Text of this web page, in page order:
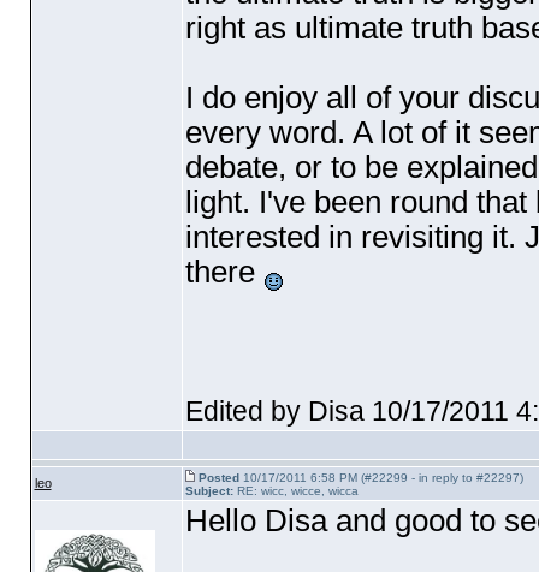
right as ultimate truth
I do enjoy all of your
every word. A lot of it
debate, or to be
light. I've been round
interested in revisiting it.
there
Edited by Disa 10/17/2011
leo Posted10/17/2011 6:58 PM (#22299 - in reply to #22297)
Subject:RE: wicc, wicce, wicca
Hello Disa and good to